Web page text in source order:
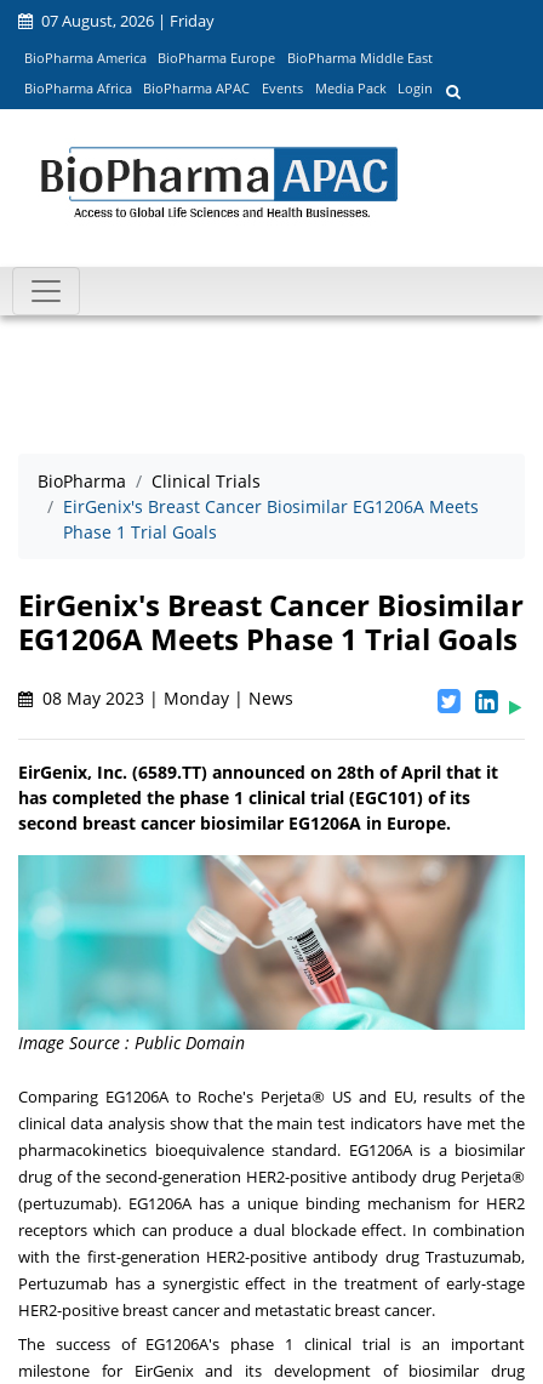
07 August, 2026 | Friday
BioPharma America BioPharma Europe
BioPharma Middle East
BioPharma Africa
BioPharma APAC Events Media Pack Login
BioPharma
Clinical Trials
EirGenix's Breast Cancer Biosimilar EG1206A Meets
Phase 1 Trial Goals
EirGenix's Breast Cancer Biosimilar
EG1206A Meets Phase 1 Trial Goals
08 May 2023 | Monday | News
EirGenix, Inc. (6589.TT) announced on 28th of April that it
has completed the phase 1 clinical trial (EGC101) of its
second breast cancer biosimilar EG1206A in Europe.
Image Source : Public Domain
Comparing EG1206A to Roche's Perjeta® US and EU, results of the
clinical data analysis show that the main test indicators have met the
pharmacokinetics bioequivalence standard. EG1206A is a biosimilar
drug of the second-generation HER2-positive antibody drug Perjeta®
(pertuzumab). EG1206A has a unique binding mechanism for HER2
receptors which can produce a dual blockade effect. In combination
with the first-generation HER2-positive antibody drug Trastuzumab,
Pertuzumab has a synergistic effect in the treatment of early-stage
HER2-positive breast cancer and metastatic breast cancer.
The success of EG1206A's phase 1 clinical trial is an important
milestone for EirGenix and its development of biosimilar drug